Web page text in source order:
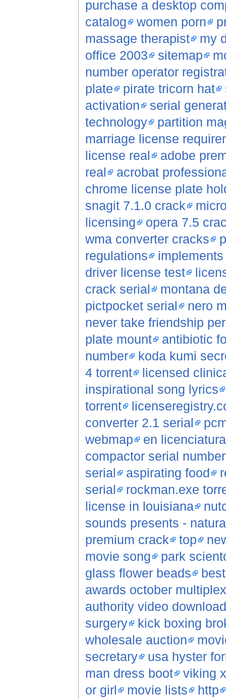
purchase a desktop
catalog
women porn
massage therapist
my
office 2003
sitemap
number operator
plate
pirate tricorn hat
activation
serial
technology
partition
marriage license
license real
adobe
real
acrobat
chrome license plate
snagit 7.1.0 crack
licensing
opera 7.5
wma converter cracks
regulations
driver license test
crack serial
montana
pictpocket serial
nero
never take friendship
plate mount
antibiotic
number
koda kumi
4 torrent
licensed
inspirational song lyrics
torrent
converter 2.1 serial
webmap
en
compactor serial number
serial
aspirating food
serial
rockman.exe
license in louisiana
sounds presents -
premium crack
top
movie song
park
glass flower beads
awards october multiplex
authority video download
surgery
kick boxing
wholesale auction
secretary
usa hyster
man dress boot
viking
or girl
movie lists
http